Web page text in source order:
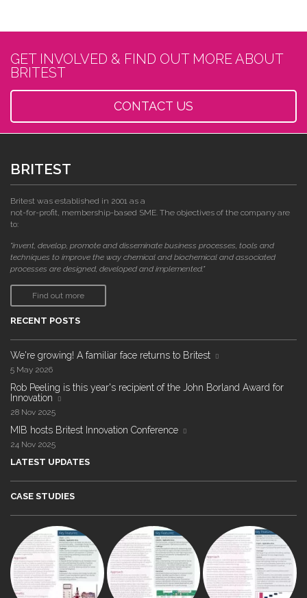
GET INVOLVED & FIND OUT MORE ABOUT
BRITEST
CONTACT US
BRITEST
Britest was established in 2001 as a
not-for-profit, membership-based SME. The objectives of the company are
to:
"invent, develop, promote and disseminate business processes, tools and
techniques to improve the way chemical and biochemical and associated
processes are designed, developed and implemented."
Find out more
RECENT POSTS
We're growing! A familiar face returns to Britest
5 May 2026
Rob Peeling is this year's recipient of the John Borland Award for
Innovation
28 Nov 2025
MIB hosts Britest Innovation Conference
24 Nov 2025
LATEST UPDATES
CASE STUDIES